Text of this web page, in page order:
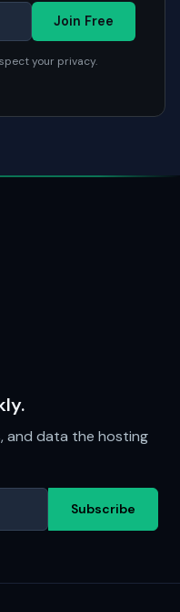
Join Free
your privacy.
and data the hosting
Subscribe